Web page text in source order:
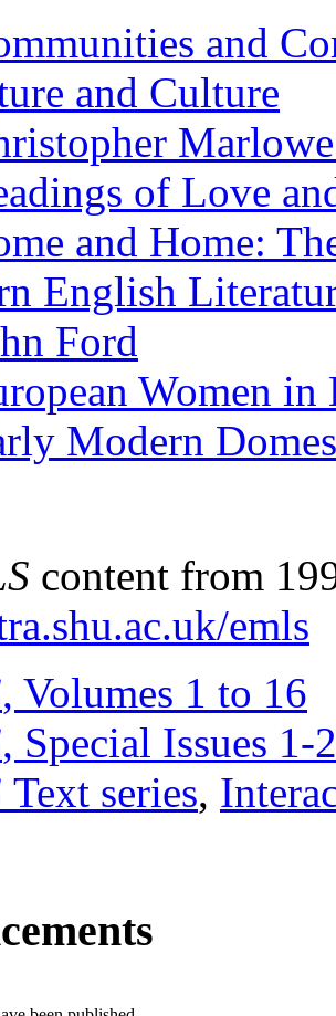
and
and Culture
of Love
and Home:
English
Ford
Women
Modern
content from
emls
, Volumes 1 to 16
, Special Issues 1-
Text series,